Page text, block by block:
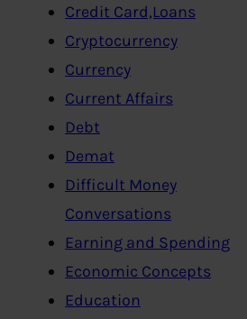
Credit Card,Loans
Cryptocurrency
Currency
Current Affairs
Debt
Demat
Difficult Money
Conversations
Earning and Spending
Economic Concepts
Education